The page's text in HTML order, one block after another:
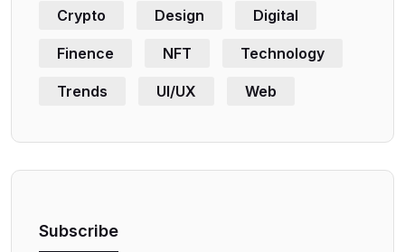
Crypto Design Digital
Finence NFT Technology
Trends UI/UX Web
Subscribe